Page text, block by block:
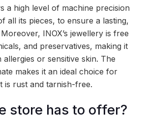
a high level of machine precision
all its pieces, to ensure a lasting,
INOX’s jewellery is free
and preservatives, making it
or sensitive skin. The
makes it an ideal choice for
is rust and tarnish-free.
store has to offer?